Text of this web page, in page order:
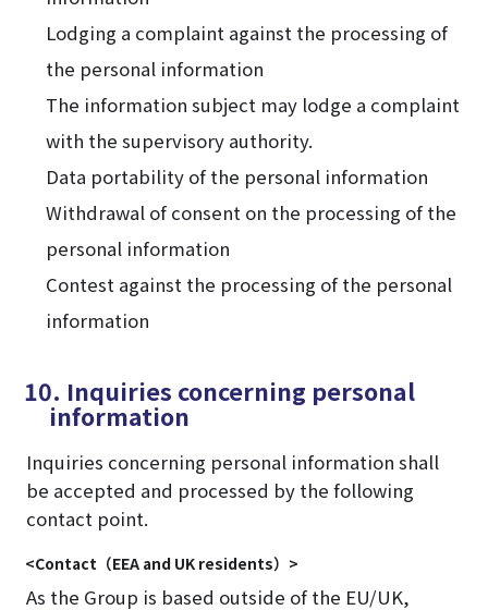
Lodging a complaint against the processing of
the personal information
The information subject may lodge a complaint
with the supervisory authority.
Data portability of the personal information
Withdrawal of consent on the processing of the
personal information
Contest against the processing of the personal
information
10. Inquiries concerning personal
information
Inquiries concerning personal information shall
be accepted and processed by the following
contact point.
<Contact（EEA and UK residents）>
As the Group is based outside of the EU/UK,